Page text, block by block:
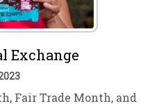
Exchange
Fair Trade Month, and